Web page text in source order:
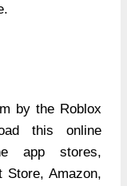
by the Roblox
this online
app stores,
Store, Amazon,